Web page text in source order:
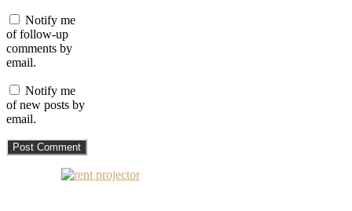
Notify me
of follow-up
comments by
email.
Notify me
of new posts by
email.